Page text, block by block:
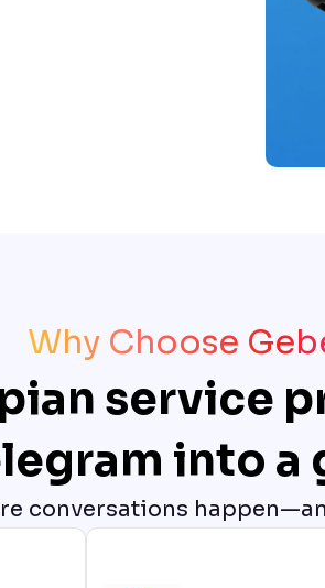
Why Choose
service
into
conversations